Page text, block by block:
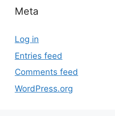
Meta
Log in
Entries feed
Comments feed
WordPress.org